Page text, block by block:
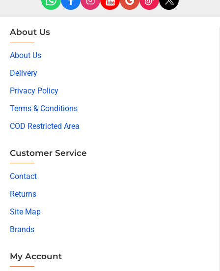
About Us
About Us
Delivery
Privacy Policy
Terms & Conditions
COD Restricted Area
Customer Service
Contact
Returns
Site Map
Brands
My Account